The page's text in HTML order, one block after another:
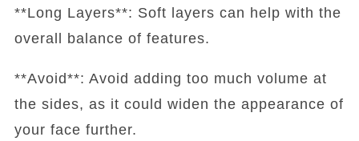
**Long Layers**: Soft layers can help with the
overall balance of features.
**Avoid**: Avoid adding too much volume at
the sides, as it could widen the appearance of
your face further.